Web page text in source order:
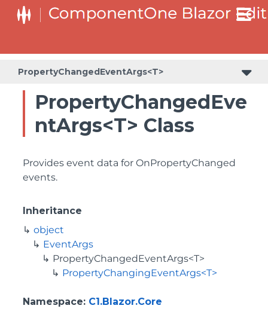
PropertyChangedEventArgs<T>
PropertyChangedEve
ntArgs<T> Class
Provides event data for OnPropertyChanged
events.
Inheritance
object
EventArgs
PropertyChangedEventArgs<T>
PropertyChangingEventArgs<T>
Namespace: C1.Blazor.Core